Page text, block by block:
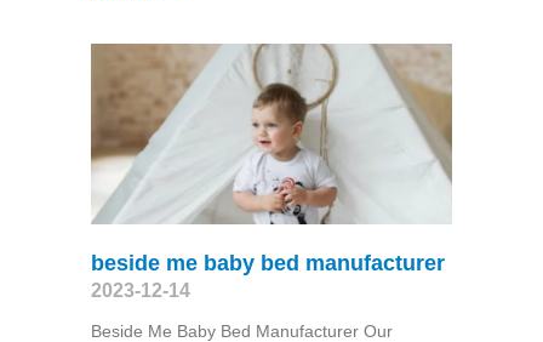
beside me baby bed manufacturer
2023-12-14
Beside Me Baby Bed Manufacturer Our